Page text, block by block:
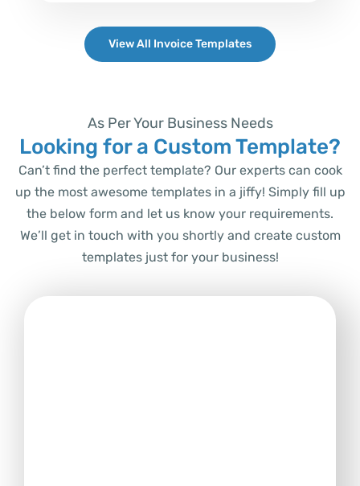
View All Invoice Templates
As Per Your Business Needs
Looking for a Custom Template?
Can’t find the perfect template? Our experts can cook
up the most awesome templates in a jiffy! Simply fill up
the below form and let us know your requirements.
We’ll get in touch with you shortly and create custom
templates just for your business!